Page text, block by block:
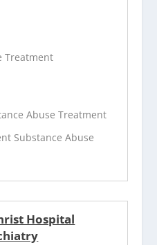
Treatment
Abuse Treatment
Substance Abuse
Hospital